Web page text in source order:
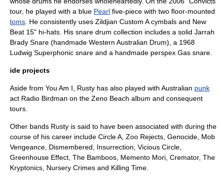
tour, he played with a blue Pearl five-piece with two floor-mounted
toms . He consistently uses Zildjian Custom Acymbals and New
Beat 15" hi-hats. His snare drum collection includes a solid Jarrah
Brady Snare (handmade Western Australian Drum), a 1968
Ludwig Superphonic snare and a handmade perspex Gas snare.
ide projects
Aside from You Am I , Rusty has also played with Australian punk
act Radio Birdman on the Zeno Beach album and consequent
tours.
Other bands Rusty is said to have been associated with during the
course of his career include Circle A, Zoo Rejects, Genocide, Mob
Vengeance, Dismembered, Insurrection, Vicious Circle,
Greenhouse Effect, The Bamboos, Memento Mori, Cremator, The
Kryptonics Nursery Crimes and Killing Time.